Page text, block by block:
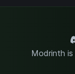
Modrinth is